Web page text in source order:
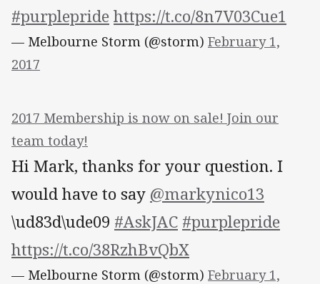
#purplepride https://t.co/8n7V03Cue1
— Melbourne Storm (@storm) February 1,
2017
2017 Membership is now on sale! Join our
team today!
Hi Mark, thanks for your question. I
would have to say @markynico13
\ud83d\ude09 #AskJAC #purplepride
https://t.co/38RzhBvQbX
— Melbourne Storm (@storm) February 1,